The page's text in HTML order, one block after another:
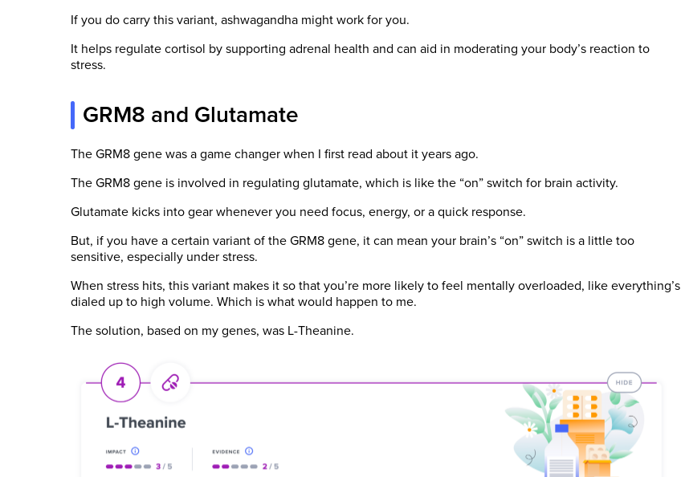
If you do carry this variant, ashwagandha might work for you.
It helps regulate cortisol by supporting adrenal health and can aid in moderating your body’s reaction to
stress.
GRM8 and Glutamate
The GRM8 gene was a game changer when I first read about it years ago.
The GRM8 gene is involved in regulating glutamate, which is like the “on” switch for brain activity.
Glutamate kicks into gear whenever you need focus, energy, or a quick response.
But, if you have a certain variant of the GRM8 gene, it can mean your brain’s “on” switch is a little too
sensitive, especially under stress.
When stress hits, this variant makes it so that you’re more likely to feel mentally overloaded, like everything’s
dialed up to high volume. Which is what would happen to me.
The solution, based on my genes, was L-Theanine.